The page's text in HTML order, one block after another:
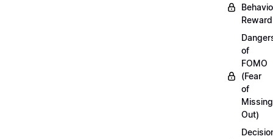
Reward
of
FOMO
(Fear
of
Missing
Out)